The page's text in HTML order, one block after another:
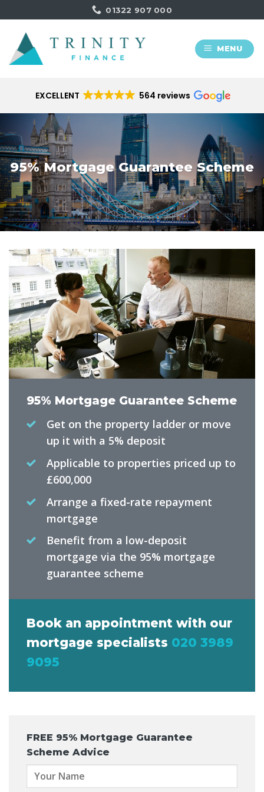
to
content
01322 907 000
MENU
EXCELLENT 564 reviews
95% Mortgage Guarantee Scheme
95% Mortgage Guarantee Scheme
Get on the property ladder or move
up it with a 5% deposit
Applicable to properties priced up to
£600,000
Arrange a fixed-rate repayment
mortgage
Benefit from a low-deposit
mortgage via the 95% mortgage
guarantee scheme
Book an appointment with our
mortgage specialists 020 3989
9095
FREE 95% Mortgage Guarantee
Scheme Advice